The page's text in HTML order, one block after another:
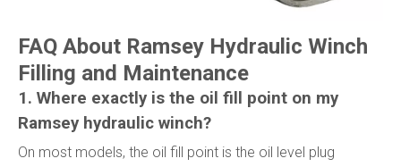
FAQ About Ramsey Hydraulic Winch
Filling and Maintenance
1. Where exactly is the oil fill point on my
Ramsey hydraulic winch?
On most models, the oil fill point is the oil level plug